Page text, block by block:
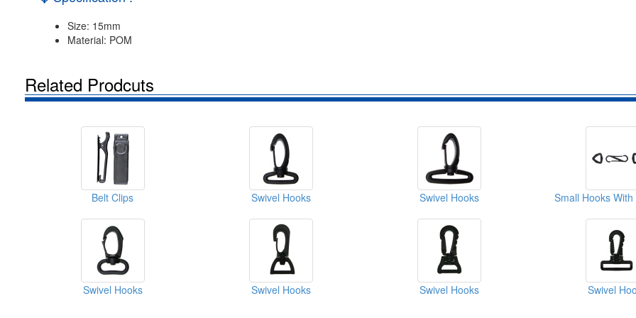
Size: 15mm
Material: POM
Related Prodcuts
Belt Clips Swivel Hooks Swivel Hooks
Swivel Hooks Swivel Hooks Swivel Hooks Swivel